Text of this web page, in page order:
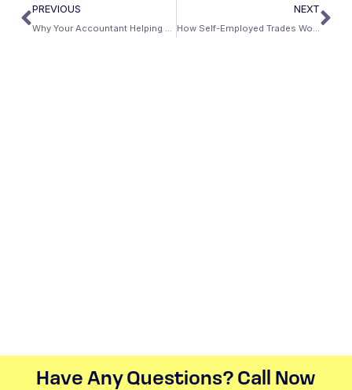
PREVIOUS
Why Your Accountant Helping You Pay Less Taxes Is Hurting Your Mortgage — And the Fix
NEXT
How Self-Employed Trades Workers Can Own a Piece of the AI Economy — Through Real Estate
Have Any Questions? Call Now​